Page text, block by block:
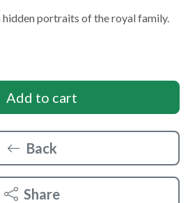
portraits of the royal family.
Add to cart
Back
Share